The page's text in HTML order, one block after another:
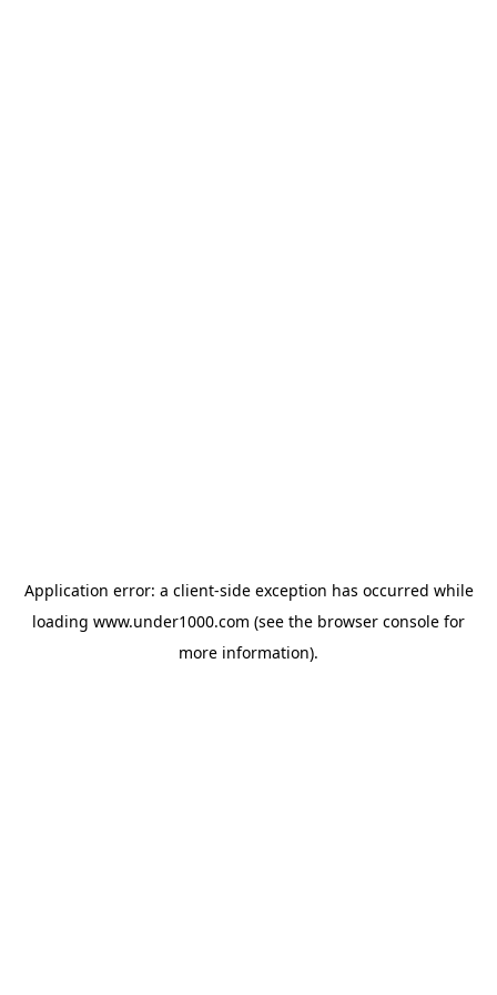
Application error: a client-side exception has occurred while
loading www.under1000.com (see the browser console for
more information).